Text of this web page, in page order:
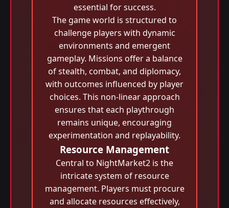
essential for success.
The game world is structured to
challenge players with dynamic
environments and emergent
gameplay. Missions offer a balance
of stealth, combat, and diplomacy,
with outcomes influenced by player
choices. This non-linear approach
ensures that each playthrough
remains unique, encouraging
experimentation and replayability.
Resource Management
Central to NightMarket2 is the
intricate system of resource
management. Players must procure
and allocate resources effectively,